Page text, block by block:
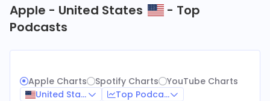
Apple - United States
- Top
Podcasts
Apple Charts Spotify Charts
YouTube Charts
United States
Top Podcasts